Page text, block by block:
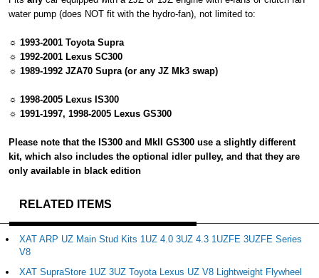
water pump (does NOT fit with the hydro-fan), not limited to:
☼ 1993-2001 Toyota Supra
☼ 1992-2001 Lexus SC300
☼ 1989-1992 JZA70 Supra (or any JZ Mk3 swap)
☼ 1998-2005 Lexus IS300
☼ 1991-1997, 1998-2005 Lexus GS300
Please note that the IS300 and MkII GS300 use a slightly different
kit, which also includes the optional idler pulley, and that they are
only available in black edition
RELATED ITEMS
XAT ARP UZ Main Stud Kits 1UZ 4.0 3UZ 4.3 1UZFE 3UZFE Series
V8
XAT SupraStore 1UZ 3UZ Toyota Lexus UZ V8 Lightweight Flywheel